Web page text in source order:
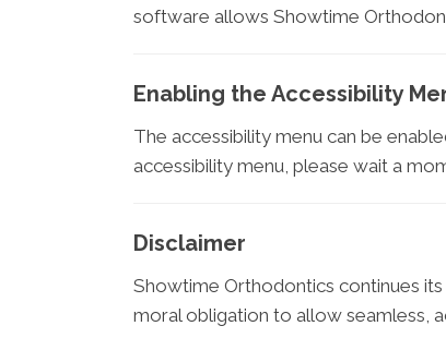
software allows Showtime
Enabling the Accessibility
The accessibility menu can be
accessibility menu, please wait a
Disclaimer
Showtime Orthodontics continues
moral obligation to allow seamless,